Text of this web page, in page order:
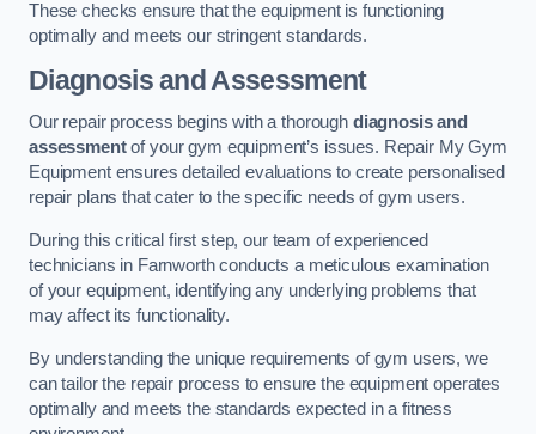
These checks ensure that the equipment is functioning
optimally and meets our stringent standards.
Diagnosis and Assessment
Our repair process begins with a thorough diagnosis and
assessmentof your gym equipment’s issues. Repair My Gym
Equipment ensures detailed evaluations to create personalised
repair plans that cater to the specific needs of gym users.
During this critical first step, our team of experienced
technicians in Farnworth conducts a meticulous examination
of your equipment, identifying any underlying problems that
may affect its functionality.
By understanding the unique requirements of gym users, we
can tailor the repair process to ensure the equipment operates
optimally and meets the standards expected in a fitness